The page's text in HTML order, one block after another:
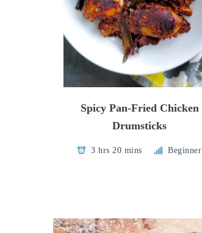
Spicy Pan-Fried Chicken
Drumsticks
3 hrs 20 mins Beginner